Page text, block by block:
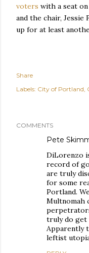
voters with a seat
and the chair,
up for at least
Share
Labels: City of Portland
COMMENTS
Pete
DiLorenzo
record of
are truly
for some
Portland.
Multnomah
truly do get
Apparently
leftist